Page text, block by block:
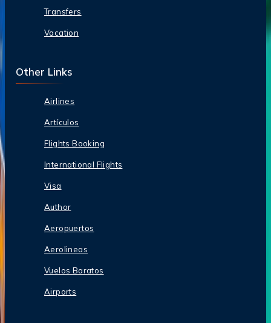
Transfers
Vacation
Other Links
Airlines
Artículos
Flights Booking
International Flights
Visa
Author
Aeropuertos
Aerolineas
Vuelos Baratos
Airports